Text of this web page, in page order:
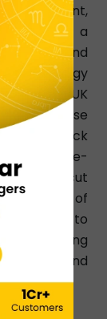
investment,
is a
and
Astrology
in UK
Choose
check
any time-
a clear- cut
the basis of
how to
suggesting
and